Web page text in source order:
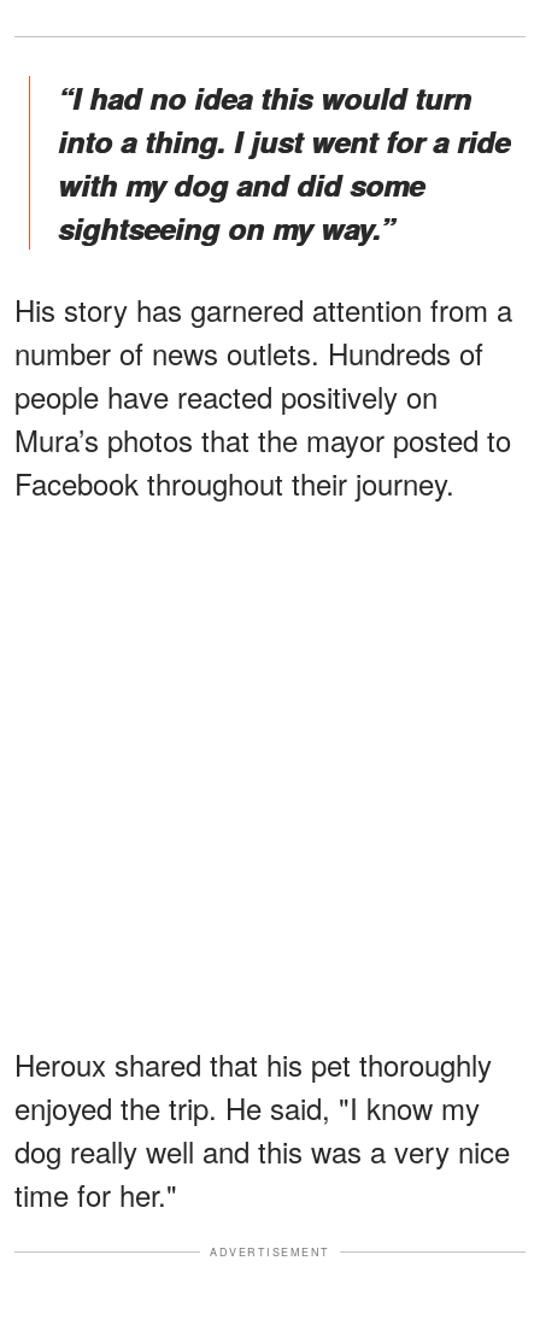
“I had no idea this would turn
into a thing. I just went for a ride
with my dog and did some
sightseeing on my way.”
His story has garnered attention from a
number of news outlets. Hundreds of
people have reacted positively on
Mura’s photos that the mayor posted to
Facebook throughout their journey.
Heroux shared that his pet thoroughly
enjoyed the trip. He said, "I know my
dog really well and this was a very nice
time for her."
ADVERTISEMENT